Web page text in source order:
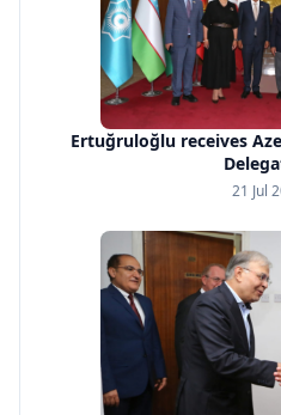
Ertuğruloğlu receives
21 Jul